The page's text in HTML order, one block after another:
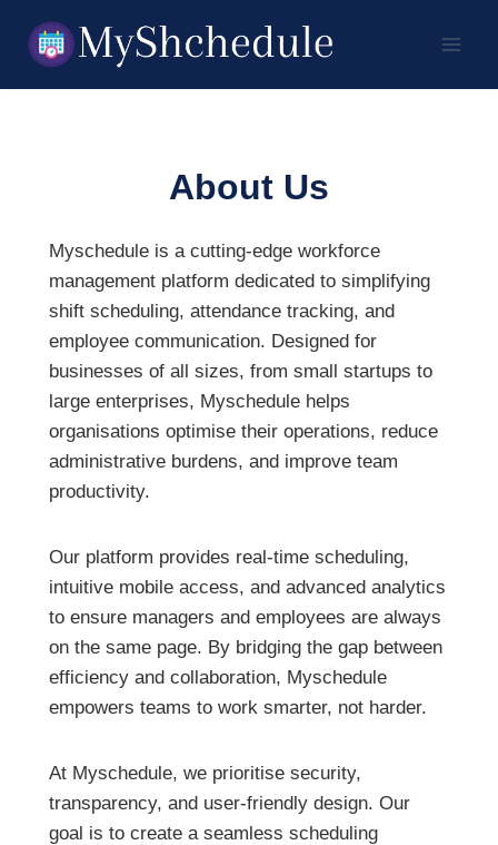
content
About Us
Myschedule is a cutting-edge workforce
management platform dedicated to simplifying
shift scheduling, attendance tracking, and
employee communication. Designed for
businesses of all sizes, from small startups to
large enterprises, Myschedule helps
organisations optimise their operations, reduce
administrative burdens, and improve team
productivity.
Our platform provides real-time scheduling,
intuitive mobile access, and advanced analytics
to ensure managers and employees are always
on the same page. By bridging the gap between
efficiency and collaboration, Myschedule
empowers teams to work smarter, not harder.
At Myschedule, we prioritise security,
transparency, and user-friendly design. Our
goal is to create a seamless scheduling